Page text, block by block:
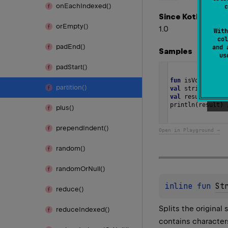
and
onEachIndexed()
orEmpty()
padEnd()
padStart()
partition()
plus()
prependIndent()
random()
randomOrNull()
reduce()
reduceIndexed()
Since Kotlin
1.0
Samples
fun isVowel
val
string
val
result =
println ( result )
Open in Playground →
inline fun
Splits the original
contains